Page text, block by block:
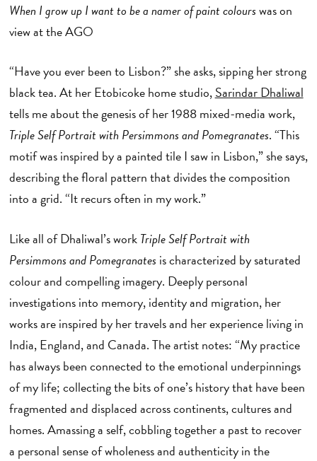
When I grow up I want to be a namer of paint colourswas on
view at the AGO
“Have you ever been to Lisbon?” she asks, sipping her strong
black tea. At her Etobicoke home studio,Sarindar Dhaliwal
tells me about the genesis of her 1988 mixed-media work,
Triple Self Portrait with Persimmons and Pomegranates. “This
motif was inspired by a painted tile I saw in Lisbon,” she says,
describing the floral pattern that divides the composition
into a grid. “It recurs often in my work.”
Like all of Dhaliwal’s workTriple Self Portrait with
Persimmons and Pomegranates is characterized by saturated
colour and compelling imagery. Deeply personal
investigations into memory, identity and migration, her
works are inspired by her travels and her experience living in
India, England, and Canada. The artist notes: “My practice
has always been connected to the emotional underpinnings
of my life; collecting the bits of one’s history that have been
fragmented and displaced across continents, cultures and
homes. Amassing a self, cobbling together a past to recover
a personal sense of wholeness and authenticity in the